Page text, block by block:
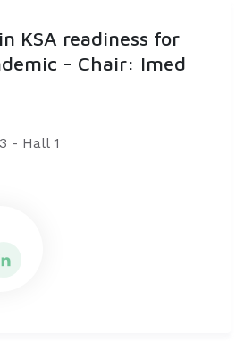
KSA readiness for
- Chair: Imed
- Hall 1